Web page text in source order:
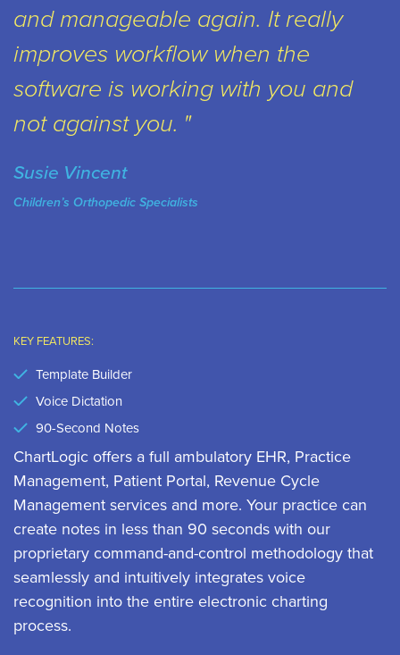
and manageable again. It really
improves workflow when the
software is working with you and
not against you.
Susie Vincent
Children’s Orthopedic Specialists
KEY FEATURES:
Template Builder
Voice Dictation
90-Second Notes
ChartLogic offers a full ambulatory EHR, Practice
Management, Patient Portal, Revenue Cycle
Management services and more. Your practice can
create notes in less than 90 seconds with our
proprietary command-and-control methodology that
seamlessly and intuitively integrates voice
recognition into the entire electronic charting
process.